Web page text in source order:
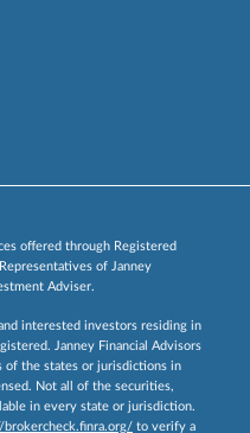
offered through Registered
of Janney
Adviser.
interested investors residing in
Janney Financial Advisors
of the states or jurisdictions in
Not all of the securities,
in every state or jurisdiction.
brokercheck.finra.org/ to verify a